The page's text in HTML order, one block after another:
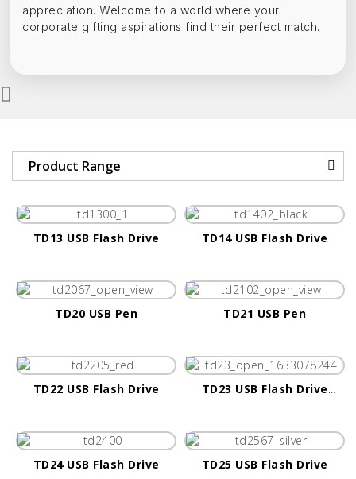
appreciation. Welcome to a world where your
corporate gifting aspirations find their perfect match.
Product Range
TD13 USB Flash Drive TD14 USB Flash Drive
TD20 USB Pen TD21 USB Pen
TD22 USB Flash Drive
TD23 USB Flash Drive
TD24 USB Flash Drive TD25 USB Flash Drive